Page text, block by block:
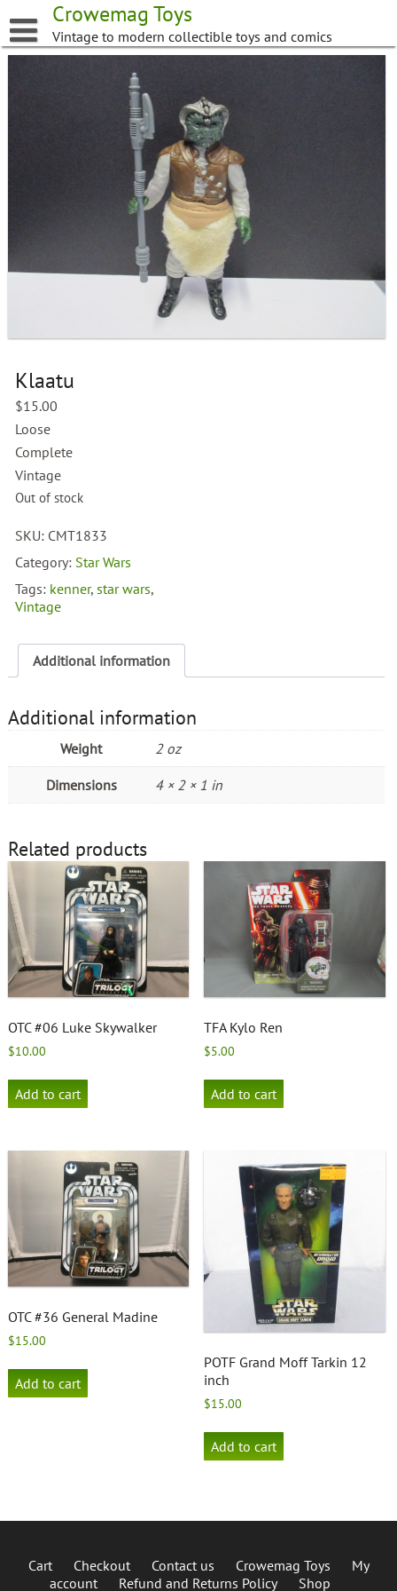
to
content
Crowemag Toys
Vintage to modern collectible toys and comics
Klaatu
$15.00
Loose
Complete
Vintage
Out of stock
SKU: CMT1833
Category: Star Wars
Tags: kenner,star wars,
Vintage
Additional information
Additional information
Weight 2 oz
Dimensions 4 × 2 × 1 in
Related products
OTC #06 Luke Skywalker
$10.00
Add to cart
TFA Kylo Ren
$5.00
Add to cart
OTC #36 General Madine
$15.00
Add to cart
POTF Grand Moff Tarkin 12
inch
$15.00
Add to cart
Cart Checkout Contact us Crowemag Toys
My
account
Refund and Returns Policy Shop